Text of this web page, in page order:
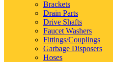
Brackets
Drain Parts
Drive Shafts
Faucet Washers
Fittings/Couplings
Garbage Disposers
Hoses